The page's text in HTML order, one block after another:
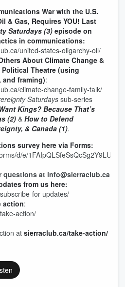
War with the U.S.
& Gas, Requires YOU! Last
Saturdays (3) episode on
in communications:
united-states-oligarchy-oil/
About Climate Change &
Theatre (using
and framing):
climate-change-family-talk/
Saturdayssub-series
Kings? Because That’s
(2) & How to Defend
& Canada (1).
survey here via Forms:
d/e/
questions at info@sierraclub.ca
from us here:
for-updates/
action:
action/
at sierraclub.ca/take-action/